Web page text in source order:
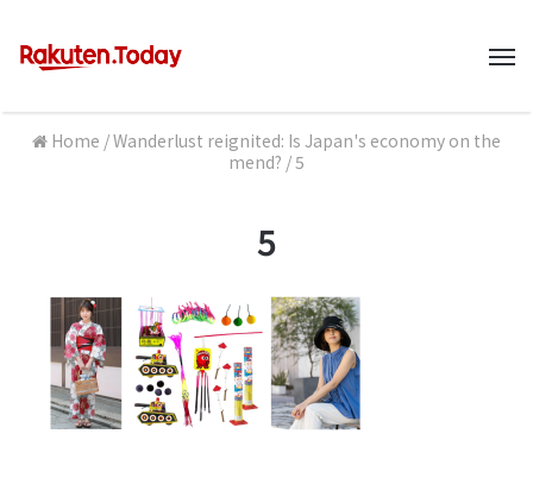
Home /Wanderlust reignited: Is Japan's economy on the
mend? /5
5